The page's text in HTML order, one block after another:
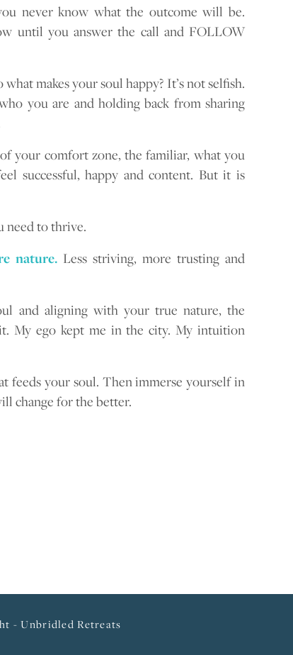
never know what the outcome will be.
until you answer the call and FOLLOW
makes your soul happy? It’s not selfish.
you are and holding back from sharing
your comfort zone, the familiar, what you
successful, happy and content. But it is
need to thrive.
nature. Less striving, more trusting and
and aligning with your true nature, the
My ego kept me in the city. My intuition
feeds your soul. Then immerse yourself in
change for the better.
- Unbridled Retreats